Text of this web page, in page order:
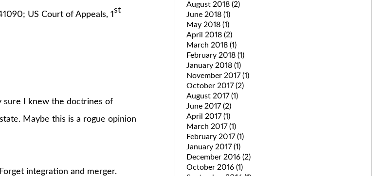
US Court of Appeals, 1st
I knew the doctrines of
Maybe this is a rogue opinion
integration and merger.
August 2018 (2)
June 2018 (1)
May 2018 (1)
April 2018 (2)
March 2018 (1)
February 2018 (1)
January 2018 (1)
November 2017(1)
October 2017(2)
August 2017(1)
June 2017(2)
April 2017(1)
March 2017(1)
February 2017(1)
January 2017(1)
December 2016 (2)
October 2016 (1)